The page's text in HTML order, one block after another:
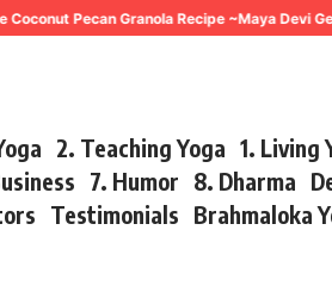
Coconut Pecan Granola Recipe ~Maya Devi
2. Teaching Yoga 1. Living
7. Humor 8. Dharma
Testimonials Brahmaloka